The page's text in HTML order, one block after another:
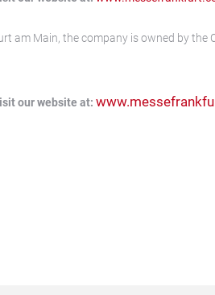
am Main, the company is owned by the
our website at: